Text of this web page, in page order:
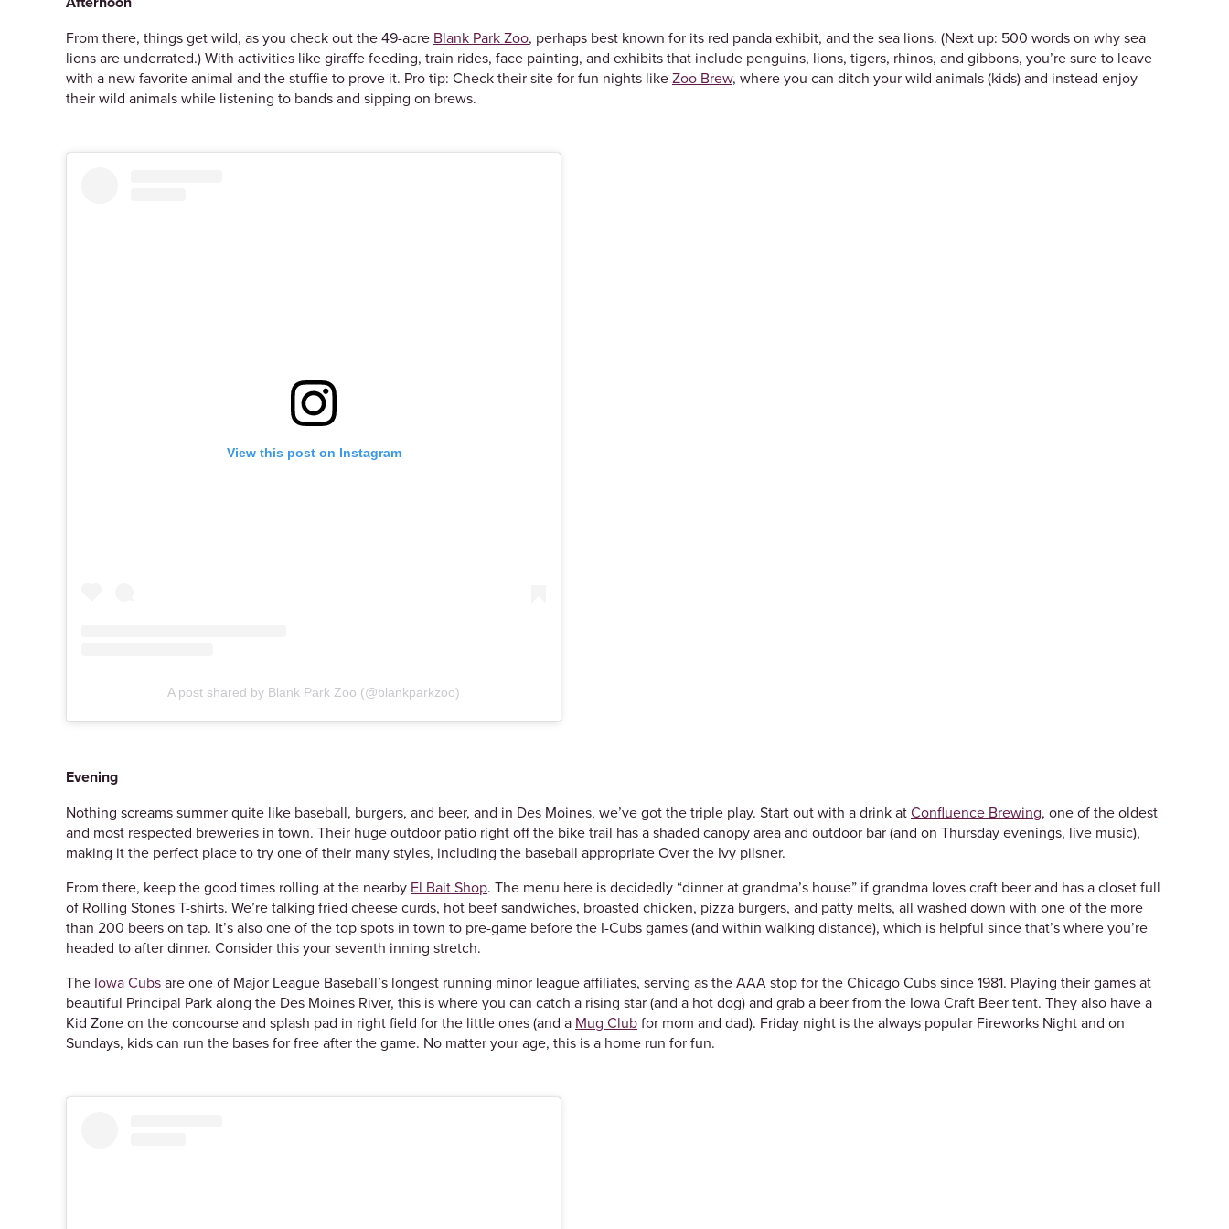
From there, things get wild, as you check out the 49-acre Blank Park Zoo, perhaps best known for its red panda exhibit, and the sea lions. (Next up: 500 words on why sea
lions are underrated.) With activities like giraffe feeding, train rides, face painting, and exhibits that include penguins, lions, tigers, rhinos, and gibbons, you’re sure to leave
with a new favorite animal and the stuffie to prove it. Pro tip: Check their site for fun nights likeZoo Brew, where you can ditch your wild animals (kids) and instead enjoy
their wild animals while listening to bands and sipping on brews.
View this post on Instagram
A post shared by Blank Park Zoo (@blankparkzoo)
Evening
Nothing screams summer quite like baseball, burgers, and beer, and in Des Moines, we’ve got the triple play. Start out with a drink atConfluence Brewing, one of the oldest
and most respected breweries in town. Their huge outdoor patio right off the bike trail has a shaded canopy area and outdoor bar (and on Thursday evenings, live music),
making it the perfect place to try one of their many styles, including the baseball appropriate Over the Ivy pilsner.
From there, keep the good times rolling at the nearby El Bait Shop. The menu here is decidedly “dinner at grandma’s house” if grandma loves craft beer and has a closet full
of Rolling Stones T-shirts. We’re talking fried cheese curds, hot beef sandwiches, broasted chicken, pizza burgers, and patty melts, all washed down with one of the more
than 200 beers on tap. It’s also one of the top spots in town to pre-game before the I-Cubs games (and within walking distance), which is helpful since that’s where you’re
headed to after dinner. Consider this your seventh inning stretch.
The Iowa Cubsare one of Major League Baseball’s longest running minor league affiliates, serving as the AAA stop for the Chicago Cubs since 1981. Playing their games at
beautiful Principal Park along the Des Moines River, this is where you can catch a rising star (and a hot dog) and grab a beer from the Iowa Craft Beer tent. They also have a
Kid Zone on the concourse and splash pad in right field for the little ones (and a Mug Clubfor mom and dad). Friday night is the always popular Fireworks Night and on
Sundays, kids can run the bases for free after the game. No matter your age, this is a home run for fun.